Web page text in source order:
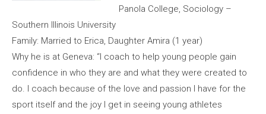
Panola College, Sociology –
Southern Illinois University
Family: Married to Erica, Daughter Amira (1 year)
Why he is at Geneva: “I coach to help young people gain
confidence in who they are and what they were created to
do. I coach because of the love and passion I have for the
sport itself and the joy I get in seeing young athletes